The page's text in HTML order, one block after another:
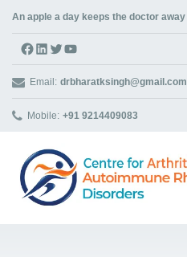
An apple a day keeps the doctor away
Facebook
LinkedIn
Twitter
YouTube
Email: drbharatksingh@gmail.com
Mobile: +91 9214409083